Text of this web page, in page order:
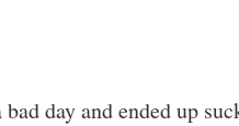
day and ended up